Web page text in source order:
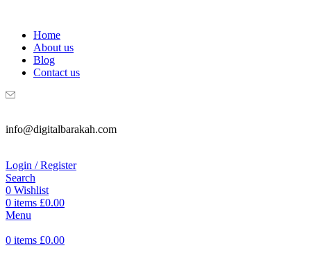
Home
About us
Blog
Contact us
info@digitalbarakah.com
Login / Register
Search
0 Wishlist
0 items £0.00
Menu
0 items £0.00